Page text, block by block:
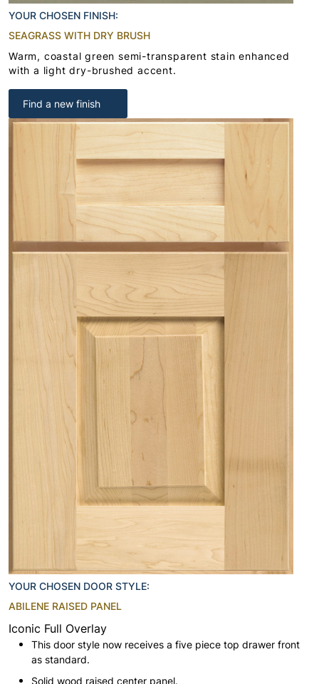
YOUR CHOSEN FINISH:
SEAGRASS WITH DRY BRUSH
Warm, coastal green semi-transparent stain enhanced
with a light dry-brushed accent.
Find a new finish
YOUR CHOSEN DOOR STYLE:
ABILENE RAISED PANEL
Iconic Full Overlay
This door style now receives a five piece top drawer front
as standard.
Solid wood raised center panel.